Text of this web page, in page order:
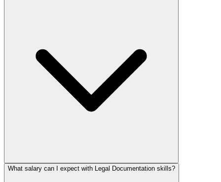
What salary can I expect with Legal Documentation skills?